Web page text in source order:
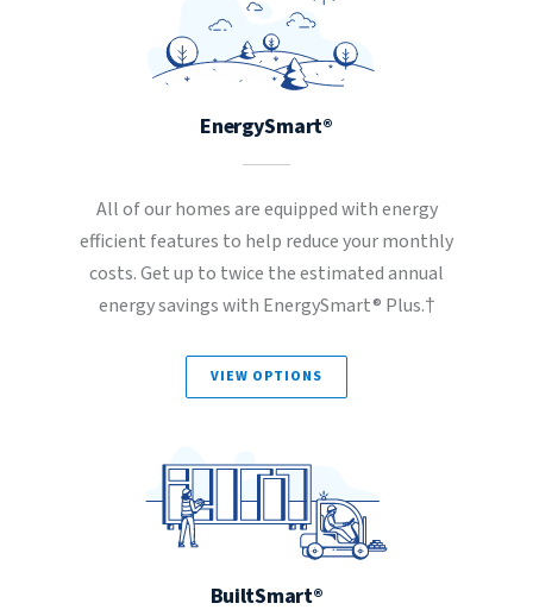
EnergySmart®
All of our homes are equipped with energy
efficient features to help reduce your monthly
costs. Get up to twice the estimated annual
energy savings with EnergySmart® Plus.†
VIEW OPTIONS
BuiltSmart®